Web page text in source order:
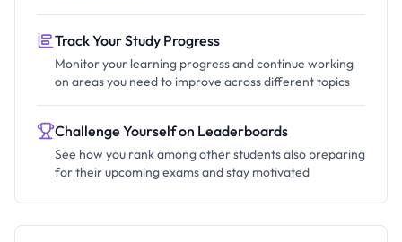
Track Your Study Progress
Monitor your learning progress and continue working
on areas you need to improve across different topics
Challenge Yourself on Leaderboards
See how you rank among other students also preparing
for their upcoming exams and stay motivated